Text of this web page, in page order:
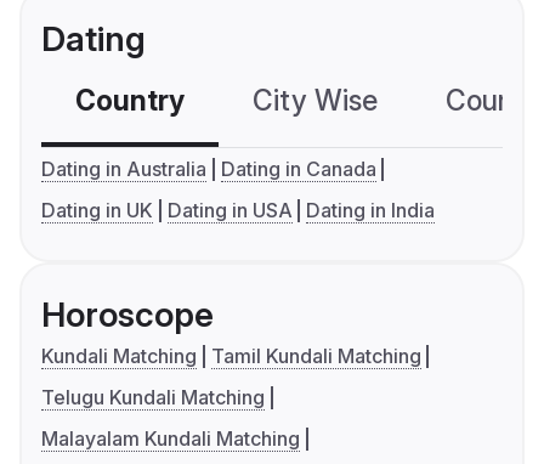
Dating
Country City Wise
Dating in Australia
Dating in Canada
Dating in UK
Dating in USA Dating in India
Horoscope
Kundali Matching
Tamil Kundali Matching
Telugu Kundali Matching
Malayalam Kundali Matching